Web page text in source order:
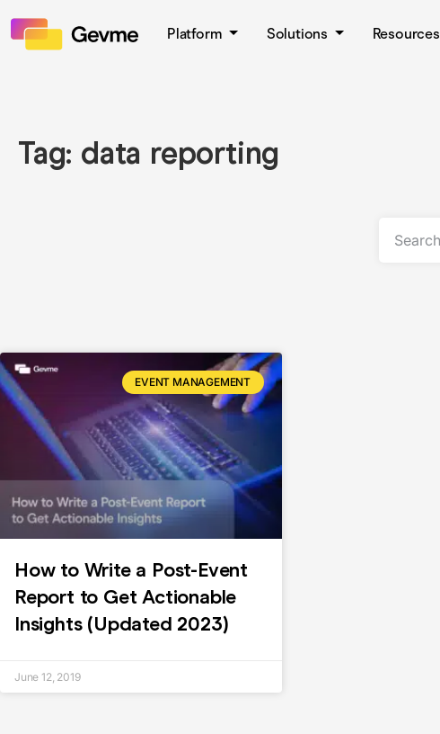
Platform Solutions Resources
Tag: data reporting
EVENT MANAGEMENT
How to Write a Post-Event
Report to Get Actionable
Insights (Updated 2023)
June 12, 2019